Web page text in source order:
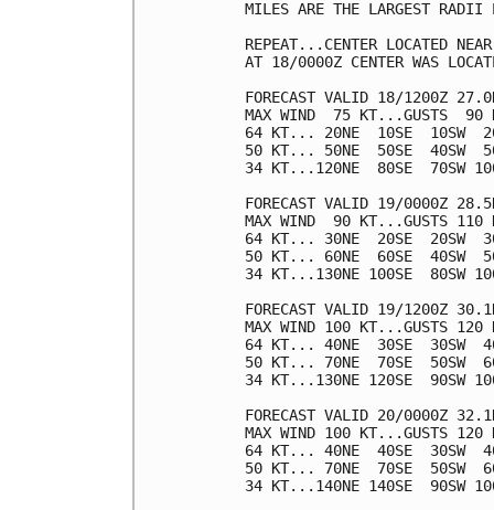
MILES ARE THE LARGEST RADII
REPEAT...CENTER LOCATED
AT 18/0000Z CENTER WAS
FORECAST VALID 18/1200Z
MAX WIND  75 KT...GUSTS  90
64 KT... 20NE  10SE  10SW
50 KT... 50NE  50SE  40SW
34 KT...120NE  80SE  70SW
FORECAST VALID 19/0000Z
MAX WIND  90 KT...GUSTS 110
64 KT... 30NE  20SE  20SW
50 KT... 60NE  60SE  40SW
34 KT...130NE 100SE  80SW
FORECAST VALID 19/1200Z
MAX WIND 100 KT...GUSTS 120
64 KT... 40NE  30SE  30SW
50 KT... 70NE  70SE  50SW
34 KT...130NE 120SE  90SW
FORECAST VALID 20/0000Z
MAX WIND 100 KT...GUSTS 120
64 KT... 40NE  40SE  30SW
50 KT... 70NE  70SE  50SW
34 KT...140NE 140SE  90SW